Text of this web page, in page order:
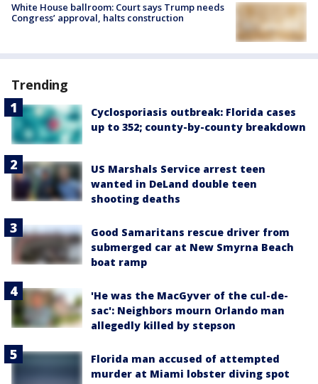
White House ballroom: Court says Trump needs
Congress’ approval, halts construction
Trending
Cyclosporiasis outbreak: Florida cases
up to 352; county-by-county breakdown
US Marshals Service arrest teen
wanted in DeLand double teen
shooting deaths
Good Samaritans rescue driver from
submerged car at New Smyrna Beach
boat ramp
'He was the MacGyver of the cul-de-
sac': Neighbors mourn Orlando man
allegedly killed by stepson
Florida man accused of attempted
murder at Miami lobster diving spot